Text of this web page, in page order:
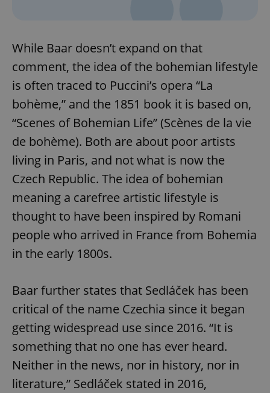
While Baar doesn’t expand on that
comment, the idea of the bohemian lifestyle
is often traced to Puccini’s opera “La
bohème,” and the 1851 book it is based on,
“Scenes of Bohemian Life” (Scènes de la vie
de bohème). Both are about poor artists
living in Paris, and not what is now the
Czech Republic. The idea of bohemian
meaning a carefree artistic lifestyle is
thought to have been inspired by Romani
people who arrived in France from Bohemia
in the early 1800s.
Baar further states that Sedláček has been
critical of the name Czechia since it began
getting widespread use since 2016. “It is
something that no one has ever heard.
Neither in the news, nor in history, nor in
literature,” Sedláček stated in 2016,